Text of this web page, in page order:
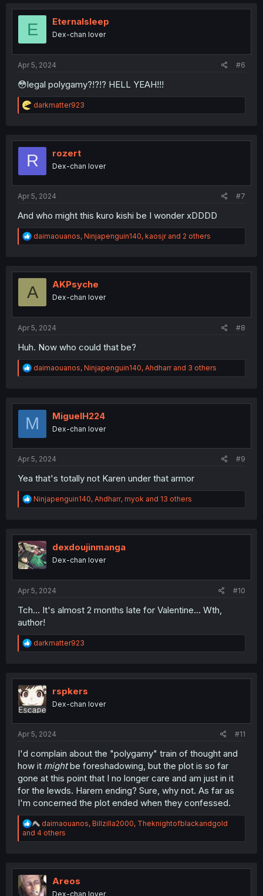
t
o
E Eternalsleep
Dex-chan lover
Apr 5, 2024 #6
😳legal polygamy?!?!? HELL YEAH!!!
R
e
t
o
darkmatter923
R rozert
Dex-chan lover
Apr 5, 2024 #7
And who might this kuro kishi be I wonder xDDDD
R
e
t
o
daimaouanos, Ninjapenguin140, kaosjrand 2 others
A AKPsyche
Dex-chan lover
Apr 5, 2024 #8
Huh. Now who could that be?
R
e
t
o
daimaouanos, Ninjapenguin140, Ahdharrand 3 others
M MiguelH224
Dex-chan lover
Apr 5, 2024 #9
Yea that's totally not Karen under that armor
R
e
t
i
o
n
Ninjapenguin140, Ahdharr, myok and 13 others
dexdoujinmanga
Dex-chan lover
Apr 5, 2024 #10
Tch... It's almost 2 months late for Valentine... Wth,
author!
R
e
t
i
o
n
darkmatter923
rspkers
Dex-chan lover
Apr 5, 2024 #11
I'd complain about the "polygamy" train of thought and
how it mightbe foreshadowing, but the plot is so far
gone at this point that I no longer care and am just in it
for the lewds. Harem ending? Sure, why not. As far as
I'm concerned the plot ended when they confessed.
R
e
a
i
o
n
daimaouanos, Billzilla2000, Theknightofblackandgold
and 4 others
Areos
Dex-chan lover